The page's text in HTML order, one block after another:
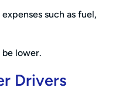
such as fuel,
lower.
Drivers